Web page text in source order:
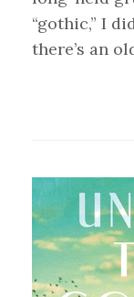
“gothic,” I
there’s an